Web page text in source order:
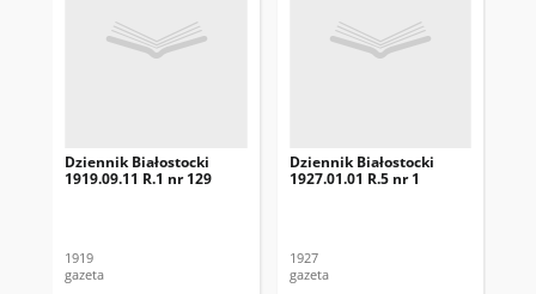
Dziennik Białostocki
1919.09.11 R.1 nr 129
1919
gazeta
Dziennik Białostocki
1927.01.01 R.5 nr 1
1927
gazeta